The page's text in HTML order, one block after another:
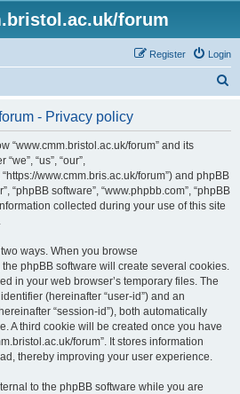
forum
Login
Register
- Privacy policy
“www.cmm.bristol.ac.uk/forum” and its
“us”, “our”,
www.cmm.bris.ac.uk/forum”) and phpBB
“phpBB software”, “www.phpbb.com”, “phpBB
collected during your use of this site
ways. When you browse
the phpBB software will create several cookies.
in your web browser’s temporary files. The
(hereinafter “user-id”) and an
“session-id”), both automatically
A third cookie will be created once you have
forum”. It stores information
thereby improving your user experience.
to the phpBB software while you are